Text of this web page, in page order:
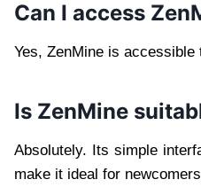
Can I access
Yes, ZenMine is accessible
Is ZenMine
Absolutely. Its simple
make it ideal for